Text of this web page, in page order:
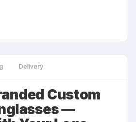
Delivery
Custom
—